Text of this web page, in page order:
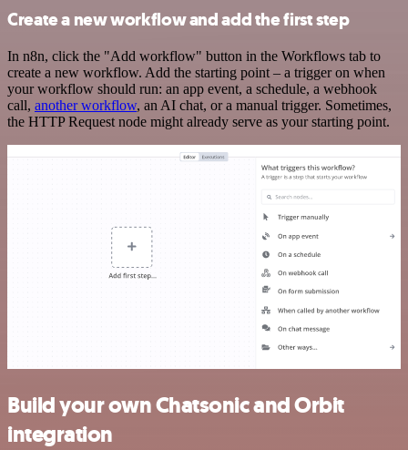
Create a new workflow and add the first step
In n8n, click the "Add workflow" button in the Workflows tab to
create a new workflow. Add the starting point – a trigger on when
your workflow should run: an app event, a schedule, a webhook
call, another workflow, an AI chat, or a manual trigger. Sometimes,
the HTTP Request node might already serve as your starting point.
Build your own Chatsonic and Orbit
integration